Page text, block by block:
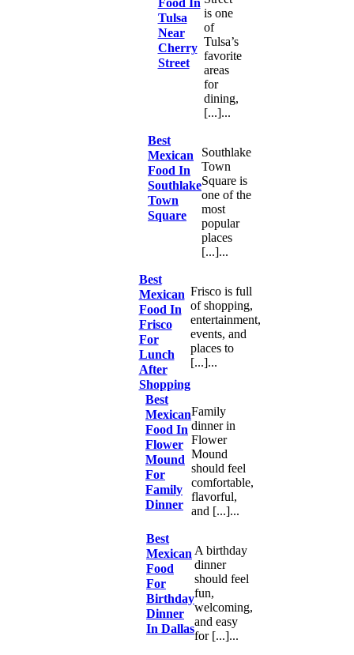
Food In
Tulsa
Near
Cherry
Street
is one
of
Tulsa’s
favorite
areas
for
dining,
[...]...
Best
Mexican
Food In
Southlake
Town
Square
Southlake
Town
Square is
one of the
most
popular
places
[...]...
Best
Mexican
Food In
Frisco
For
Lunch
After
Shopping
Frisco is full
of shopping,
entertainment,
events, and
places to
[...]...
Best
Mexican
Food In
Flower
Mound
For
Family
Dinner
Family
dinner in
Flower
Mound
should feel
comfortable,
flavorful,
and [...]...
Best
Mexican
Food
For
Birthday
Dinner
In Dallas
A birthday
dinner
should feel
fun,
welcoming,
and easy
for [...]...